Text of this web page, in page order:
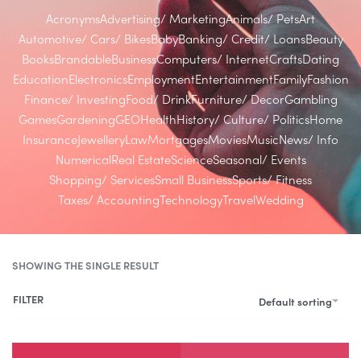
AcronymsAdvertising/ MarketingAnimals/ PetsArt
Automotive/ Cars/ BikesBabyBanking/ Credit/ LoansBeauty
BooksBrandableBusinessComputers/ InternetCraftsDating
EducationElectronicsEmploymentEntertainmentFamilyFashion
Finance/ InvestingFood/ DrinkFurniture/ DecorGambling
GamesGardeningGEOHealthHistory/ Culture/ PoliticsHome
InsuranceJewelleryLawMortgagesMoviesMusicNews/ Info
NumericalReal EstateScienceSeasonal/ Events
Shopping/ ServicesSmall BusinessSports/ Fitness
Taxes/ AccountingTechnologyTravelWedding
SHOWING THE SINGLE RESULT
Default sorting
FILTER